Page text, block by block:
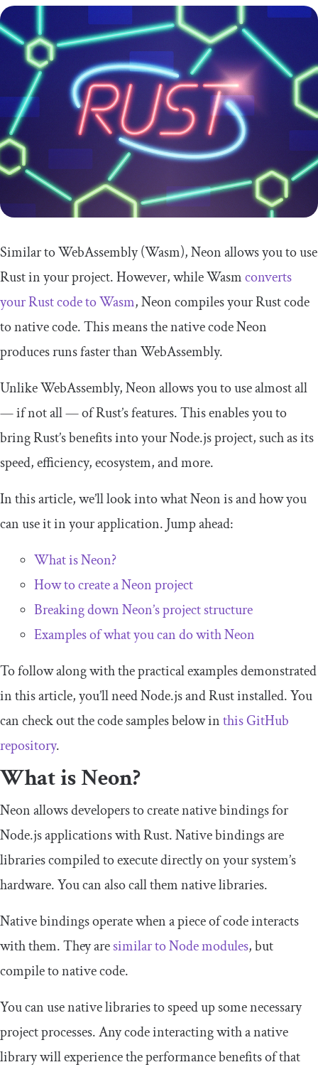
Similar to WebAssembly (Wasm), Neon allows you to use
Rust in your project. However, while Wasmconverts
your Rust code to Wasm, Neon compiles your Rust code
to native code. This means the native code Neon
produces runs faster than WebAssembly.
Unlike WebAssembly, Neon allows you to use almost all
— if not all — of Rust’s features. This enables you to
bring Rust’s benefits into your Node.js project, such as its
speed, efficiency, ecosystem, and more.
In this article, we’ll look into what Neon is and how you
can use it in your application. Jump ahead:
What is Neon?
How to create a Neon project
Breaking down Neon’s project structure
Examples of what you can do with Neon
To follow along with the practical examples demonstrated
in this article, you’ll need Node.js and Rust installed. You
can check out the code samples below inthis GitHub
repository.
What is Neon?
Neon allows developers to create native bindings for
Node.js applications with Rust. Native bindings are
libraries compiled to execute directly on your system’s
hardware. You can also call them native libraries.
Native bindings operate when a piece of code interacts
with them. They aresimilar to Node modules, but
compile to native code.
You can use native libraries to speed up some necessary
project processes. Any code interacting with a native
library will experience the performance benefits of that